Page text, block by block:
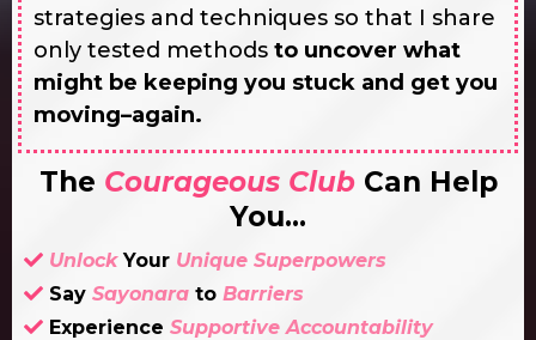
strategies and techniques so that I share
only tested methods to uncover what
might be keeping you stuck and get you
moving–again.
The Courageous ClubCan Help
You...
UnlockYour Unique Superpowers
Say Sayonara to Barriers
Experience Supportive Accountability